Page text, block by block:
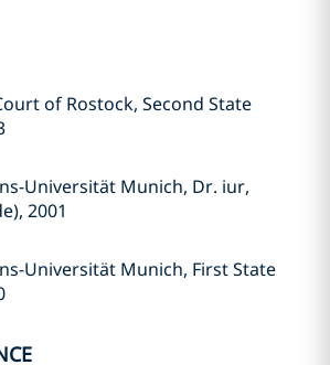
of Rostock, Second State
Universität Munich, Dr. iur,
2001
Universität Munich, First State